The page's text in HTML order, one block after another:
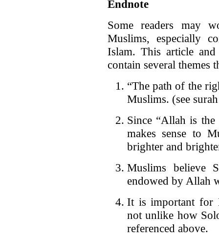
Endnote
Some readers may
Muslims, especially
Islam. This article and
contain several themes
“The path of the
Muslims. (see
Since “Allah is
makes sense to
brighter and
Muslims believe
endowed by Allah
It is important for
not unlike how
referenced above.